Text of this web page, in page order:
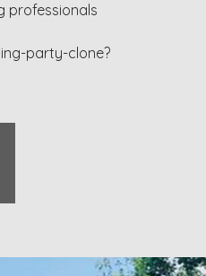
professionals
party-clone?